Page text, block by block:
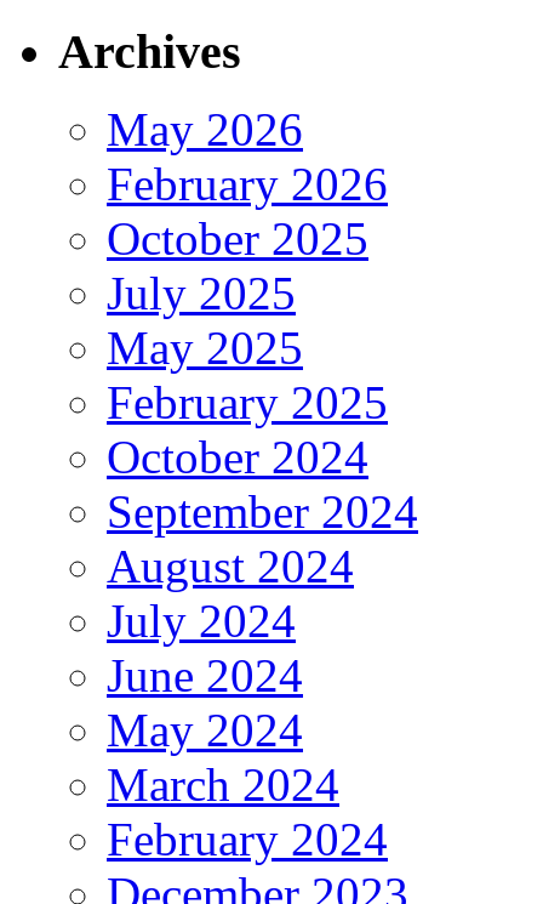
Archives
May 2026
February 2026
October 2025
July 2025
May 2025
February 2025
October 2024
September 2024
August 2024
July 2024
June 2024
May 2024
March 2024
February 2024